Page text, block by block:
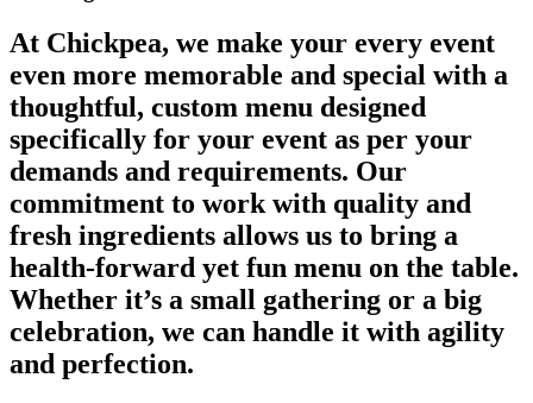
At Chickpea, we make your every event
even more memorable and special with a
thoughtful, custom menu designed
specifically for your event as per your
demands and requirements. Our
commitment to work with quality and
fresh ingredients allows us to bring a
health-forward yet fun menu on the table.
Whether it’s a small gathering or a big
celebration, we can handle it with agility
and perfection.